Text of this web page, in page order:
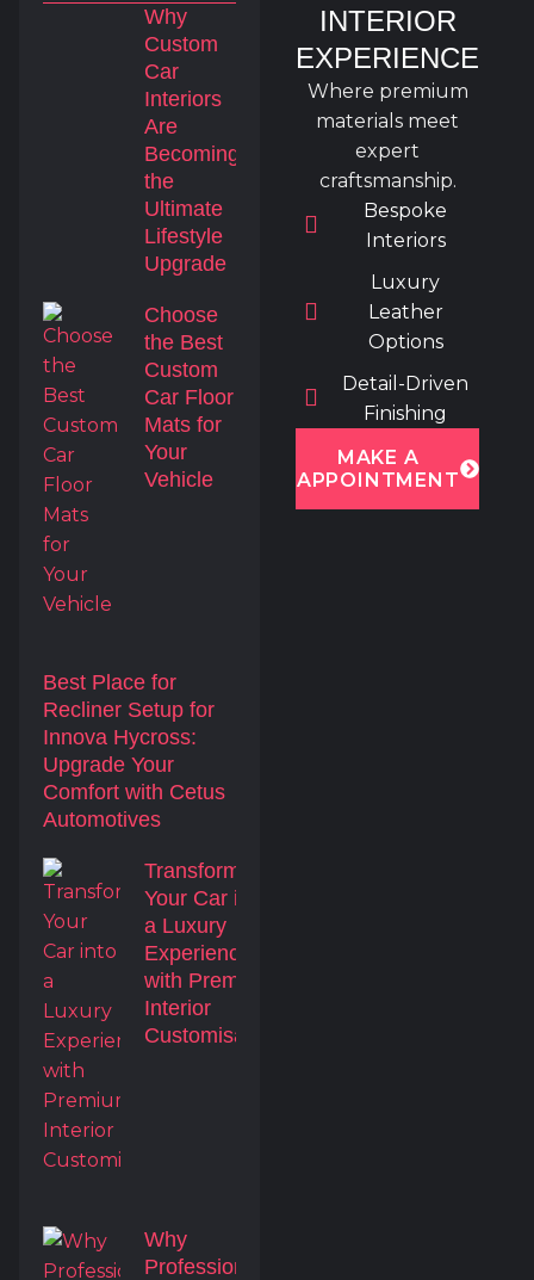
Why
Custom
Car
Interiors
Are
Becoming
the
Ultimate
Lifestyle
Upgrade
Choose
the Best
Custom
Car Floor
Mats for
Your
Vehicle
Best Place for
Recliner Setup for
Innova Hycross:
Upgrade Your
Comfort with Cetus
Automotives
Transform
Your Car into
a Luxury
Experience
with Premium
Interior
Customisation
Why
Professional
INTERIOR
EXPERIENCE
Where premium
materials meet
expert
craftsmanship.
Bespoke
Interiors
Luxury
Leather
Options
Detail-Driven
Finishing
MAKE A
APPOINTMENT